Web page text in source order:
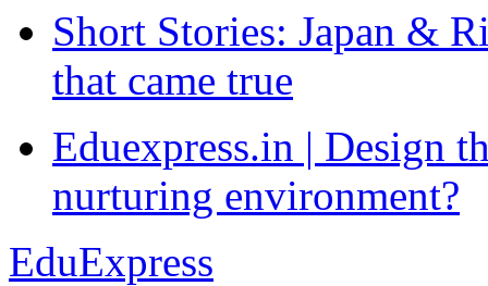
Short Stories: Japan &
that came true
Eduexpress.in | Design
nurturing environment?
EduExpress